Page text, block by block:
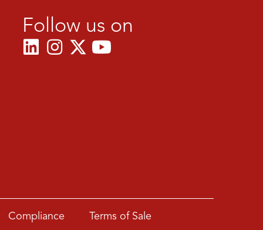
Follow us on
Compliance Terms of Sale